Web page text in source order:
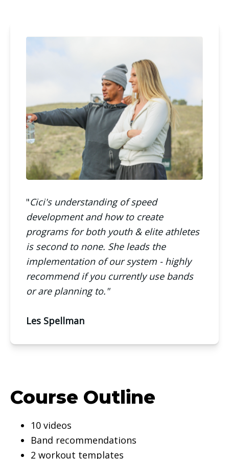
"Cici's understanding of speed
development and how to create
programs for both youth & elite athletes
is second to none. She leads the
implementation of our system - highly
recommend if you currently use bands
or are planning to."
Les Spellman
Course Outline
10 videos
Band recommendations
2 workout templates